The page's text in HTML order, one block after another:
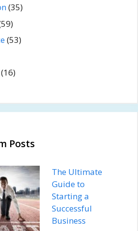
(35)
(53)
Posts
The Ultimate
Guide to
Starting a
Successful
Business